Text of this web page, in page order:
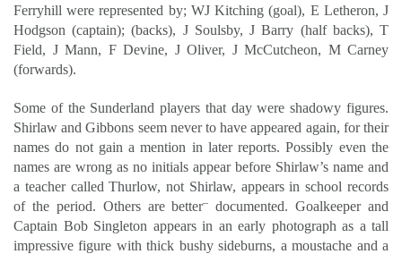
Ferryhill were represented by; WJ Kitching (goal), E Letheron, J
Hodgson (captain); (backs), J Soulsby, J Barry (half backs), T
Field, J Mann, F Devine, J Oliver, J McCutcheon, M Carney
(forwards).
Some of the Sunderland players that day were shadowy figures.
Shirlaw and Gibbons seem never to have appeared again, for their
names do not gain a mention in later reports. Possibly even the
names are wrong as no initials appear before Shirlaw’s name and
a teacher called Thurlow, not Shirlaw, appears in school records
of the period. Others are better– documented. Goalkeeper and
Captain Bob Singleton appears in an early photograph as a tall
impressive figure with thick bushy sideburns, a moustache and a